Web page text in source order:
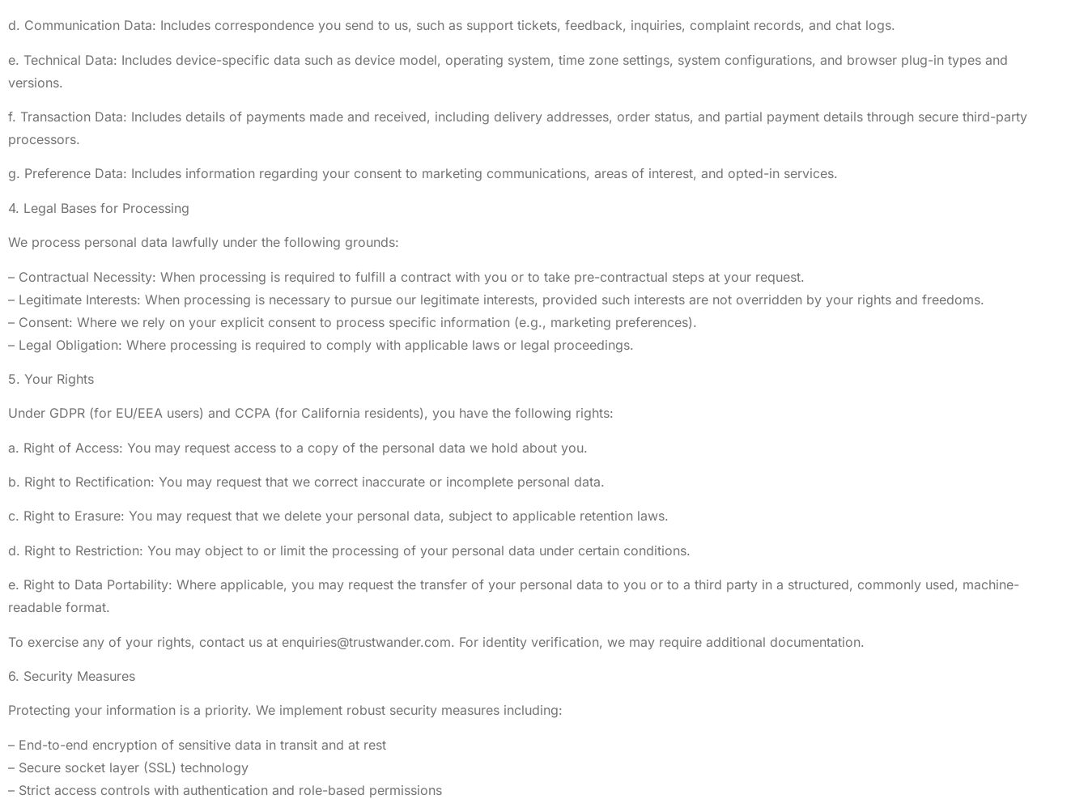
d. Communication Data: Includes correspondence you send to us, such as support tickets, feedback, inquiries, complaint records, and chat logs.
e. Technical Data: Includes device-specific data such as device model, operating system, time zone settings, system configurations, and browser plug-in types and
versions.
f. Transaction Data: Includes details of payments made and received, including delivery addresses, order status, and partial payment details through secure third-party
processors.
g. Preference Data: Includes information regarding your consent to marketing communications, areas of interest, and opted-in services.
4. Legal Bases for Processing
We process personal data lawfully under the following grounds:
– Contractual Necessity: When processing is required to fulfill a contract with you or to take pre-contractual steps at your request.
– Legitimate Interests: When processing is necessary to pursue our legitimate interests, provided such interests are not overridden by your rights and freedoms.
– Consent: Where we rely on your explicit consent to process specific information (e.g., marketing preferences).
– Legal Obligation: Where processing is required to comply with applicable laws or legal proceedings.
5. Your Rights
Under GDPR (for EU/EEA users) and CCPA (for California residents), you have the following rights:
a. Right of Access: You may request access to a copy of the personal data we hold about you.
b. Right to Rectification: You may request that we correct inaccurate or incomplete personal data.
c. Right to Erasure: You may request that we delete your personal data, subject to applicable retention laws.
d. Right to Restriction: You may object to or limit the processing of your personal data under certain conditions.
e. Right to Data Portability: Where applicable, you may request the transfer of your personal data to you or to a third party in a structured, commonly used, machine-
readable format.
To exercise any of your rights, contact us at enquiries@trustwander.com. For identity verification, we may require additional documentation.
6. Security Measures
Protecting your information is a priority. We implement robust security measures including:
– End-to-end encryption of sensitive data in transit and at rest
– Secure socket layer (SSL) technology
– Strict access controls with authentication and role-based permissions